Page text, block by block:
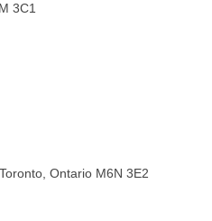
3C1
Ontario M6N 3E2